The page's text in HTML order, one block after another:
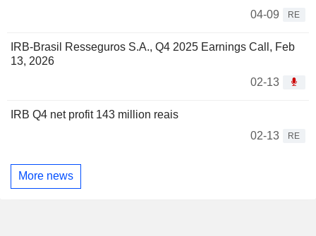
04-09
RE
IRB-Brasil Resseguros S.A., Q4 2025 Earnings Call, Feb
13, 2026
02-13
IRB Q4 net profit 143 million reais
02-13
RE
More news